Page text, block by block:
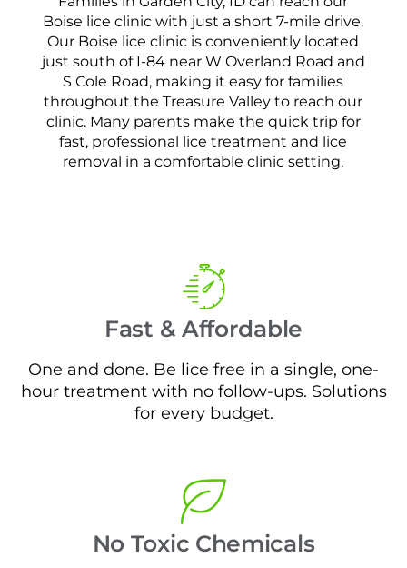
Boise lice clinic with just a short 7-mile drive.
Our Boise lice clinic is conveniently located
just south of I-84 near W Overland Road and
S Cole Road, making it easy for families
throughout the Treasure Valley to reach our
clinic. Many parents make the quick trip for
fast, professional lice treatment and lice
removal in a comfortable clinic setting.
Fast & Affordable
One and done. Be lice free in a single, one-
hour treatment with no follow-ups. Solutions
for every budget.
No Toxic Chemicals